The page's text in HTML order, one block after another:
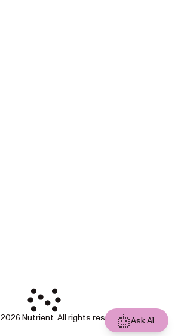
Nutrient. All rights reserved. Ask AI